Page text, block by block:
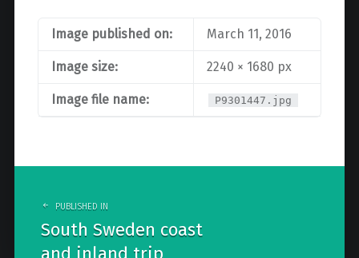
Image published on: March 11, 2016
Image size: 2240 × 1680 px
Image file name: P9301447.jpg
navigation
PUBLISHED IN
South Sweden coast
and inland trip